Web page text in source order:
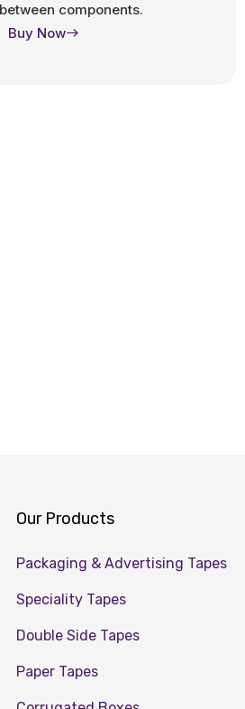
components.
Buy Now
Our Products
Packaging & Advertising Tapes
Speciality Tapes
Double Side Tapes
Paper Tapes